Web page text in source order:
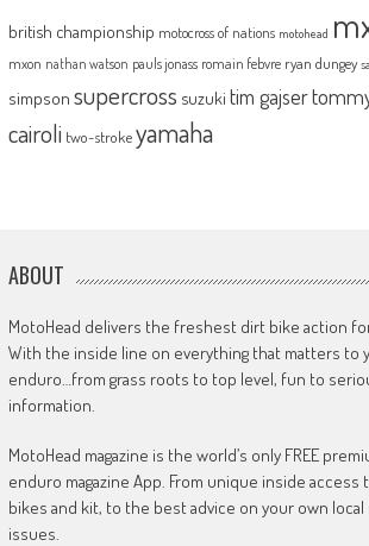
british championship motocross of nations motohead
mxon nathan watson pauls jonass romain febvre ryan dungey
simpson supercross suzuki tim gajser
cairoli two-strokeyamaha
ABOUT
MotoHead delivers the freshest dirt bike action
With the inside line on everything that matters to
enduro…from grass roots to top level, fun to
information.
MotoHead magazine is the world’s only FREE
enduro magazine App. From unique inside
bikes and kit, to the best advice on your own local
issues.